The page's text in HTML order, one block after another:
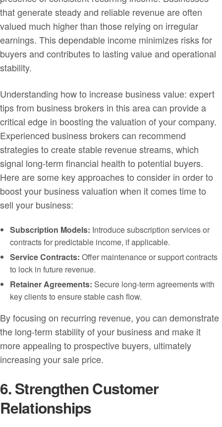
that generate steady and reliable revenue are often
valued much higher than those relying on irregular
earnings. This dependable income minimizes risks for
buyers and contributes to lasting value and operational
stability.
Understanding how to increase business value: expert
tips from business brokers in this area can provide a
critical edge in boosting the valuation of your company.
Experienced business brokers can recommend
strategies to create stable revenue streams, which
signal long-term financial health to potential buyers.
Here are some key approaches to consider in order to
boost your business valuation when it comes time to
sell your business:
Subscription Models: Introduce subscription services or
contracts for predictable income, if applicable.
Service Contracts: Offer maintenance or support contracts
to lock in future revenue.
Retainer Agreements: Secure long-term agreements with
key clients to ensure stable cash flow.
By focusing on recurring revenue, you can demonstrate
the long-term stability of your business and make it
more appealing to prospective buyers, ultimately
increasing your sale price.
6. Strengthen Customer
Relationships